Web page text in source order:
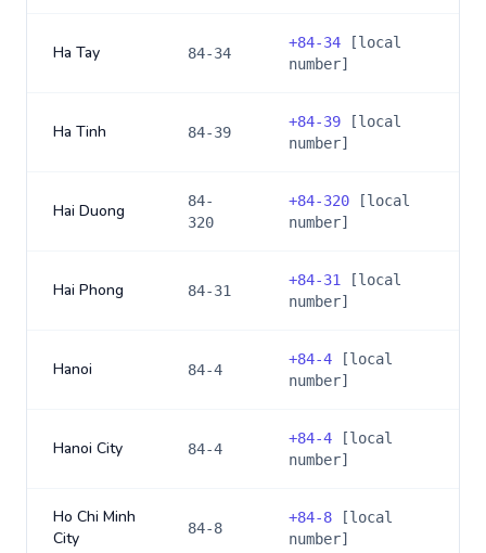
Ha Tay 84-34
+84-34 [local
number]
Ha Tinh 84-39
+84-39 [local
number]
Hai Duong
84-
320
+84-320 [local
number]
Hai Phong 84-31
+84-31
[local
number]
Hanoi 84-4
+84-4 [local
number]
Hanoi City 84-4
+84-4 [local
number]
Ho Chi Minh
City
84-8
+84-8 [local
number]